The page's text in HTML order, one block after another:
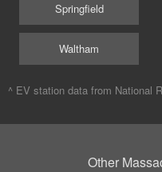
Springfield
Waltham
^ EV station data from National
Other